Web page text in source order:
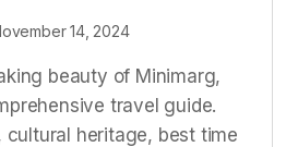
14, 2024
beauty of Minimarg,
travel guide.
cultural heritage, best time